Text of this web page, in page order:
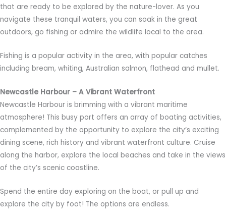
that are ready to be explored by the nature-lover. As you
navigate these tranquil waters, you can soak in the great
outdoors, go fishing or admire the wildlife local to the area.
Fishing is a popular activity in the area, with popular catches
including bream, whiting, Australian salmon, flathead and mullet.
Newcastle Harbour – A Vibrant Waterfront
Newcastle Harbour is brimming with a vibrant maritime
atmosphere! This busy port offers an array of boating activities,
complemented by the opportunity to explore the city’s exciting
dining scene, rich history and vibrant waterfront culture. Cruise
along the harbor, explore the local beaches and take in the views
of the city’s scenic coastline.
Spend the entire day exploring on the boat, or pull up and
explore the city by foot! The options are endless.